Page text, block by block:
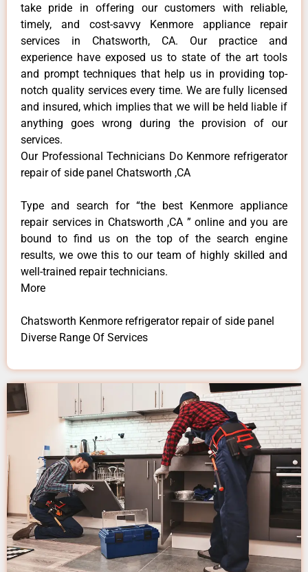
take pride in offering our customers with reliable,
timely, and cost-savvy Kenmore appliance repair
services in Chatsworth, CA. Our practice and
experience have exposed us to state of the art tools
and prompt techniques that help us in providing top-
notch quality services every time. We are fully licensed
and insured, which implies that we will be held liable if
anything goes wrong during the provision of our
services.
Our Professional Technicians Do Kenmore refrigerator
repair of side panel Chatsworth ,CA
Type and search for “the best Kenmore appliance
repair services in Chatsworth ,CA ” online and you are
bound to find us on the top of the search engine
results, we owe this to our team of highly skilled and
well-trained repair technicians.
More
Chatsworth Kenmore refrigerator repair of side panel
Diverse Range Of Services